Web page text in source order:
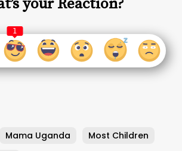
1
Mama Uganda
Most Children